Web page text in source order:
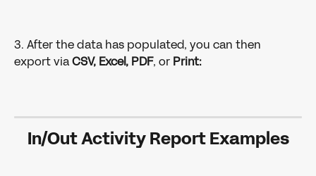
3. After the data has populated, you can then
export via CSV, Excel, PDF, or Print:
In/Out Activity Report Examples